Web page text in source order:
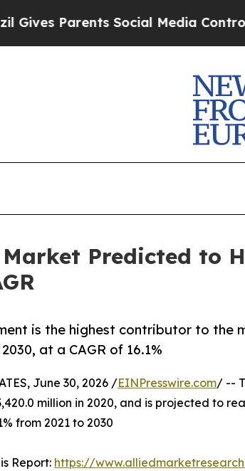
Social Media Controls for Their
Predicted to
is the highest contributor to the
at a CAGR of 16.1%
June 30, 2026 /EINPresswire.com/ --
million in 2020, and is projected to
from 2021 to 2030
Report: https://